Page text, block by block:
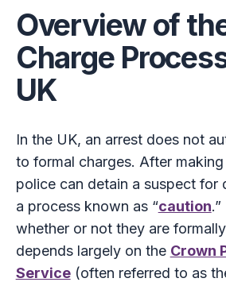
Overview of
Charge
UK
In the UK, an arrest does not
to formal charges. After
police can detain a suspect for
a process known as “caution
whether or not they are
depends largely on the Crown
Service(often referred to as